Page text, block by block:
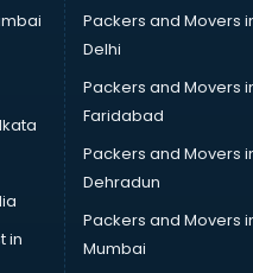
in
Packers and Movers
Delhi
Packers and Movers
Faridabad
Packers and Movers
Dehradun
Packers and Movers
Mumbai